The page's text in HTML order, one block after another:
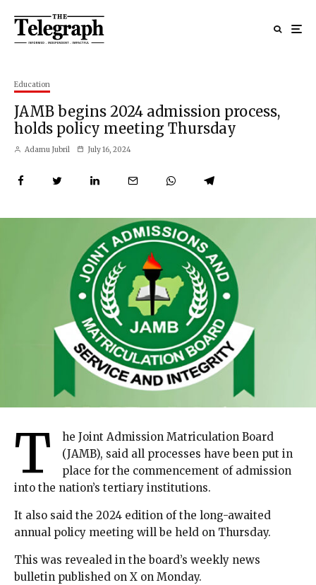
Education
JAMB begins 2024 admission process,
holds policy meeting Thursday
Adamu Jubril July 16, 2024
T
he Joint Admission Matriculation Board
(JAMB), said all processes have been put in
place for the commencement of admission
into the nation’s tertiary institutions.
It also said the 2024 edition of the long-awaited
annual policy meeting will be held on Thursday.
This was revealed in the board’s weekly news
bulletin published on X on Monday.